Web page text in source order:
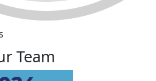
Team